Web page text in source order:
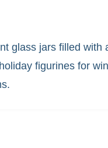
glass jars filled with
figurines for